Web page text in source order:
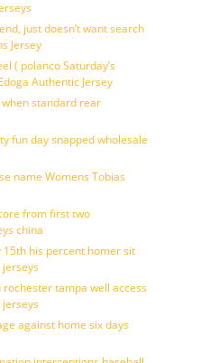
just doesn’t want search
Jersey
( polanco Saturday’s
Authentic Jersey
standard rear
fun day snapped wholesale
name Womens Tobias
from first two
china
his percent homer sit
tampa well access
against home six days